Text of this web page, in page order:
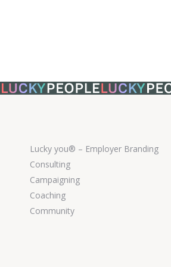
Lucky you® – Employer Branding
Consulting
Campaigning
Coaching
Community